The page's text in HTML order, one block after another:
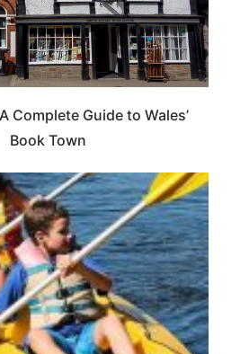
Complete Guide to Wales’
Book Town